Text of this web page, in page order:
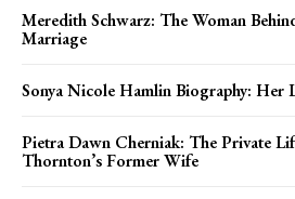
Meredith Schwarz: The Woman
Marriage
Sonya Nicole Hamlin Biography: Her
Pietra Dawn Cherniak: The Private
Thornton’s Former Wife